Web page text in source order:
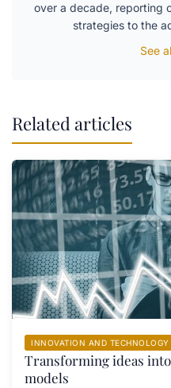
over a decade, reporting
strategies to the
See
Related articles
INNOVATION AND TECHNOLOGY
Transforming ideas
models